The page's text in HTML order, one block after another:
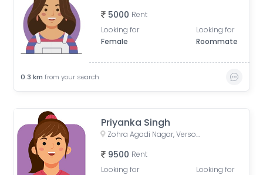
5000 Rent
Looking for
Female
Looking for
Roommate
0.3 km from your search
Priyanka Singh
Zohra Agadi Nagar, Versova, Andheri West, Mumbai, Maharashtra, India
9500 Rent
Looking for
Looking for